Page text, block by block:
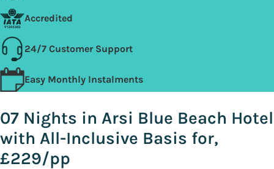
Accredited
24/7 Customer Support
Easy Monthly Instalments
07 Nights in Arsi Blue Beach Hotel
with All-Inclusive Basis for,
£229/pp